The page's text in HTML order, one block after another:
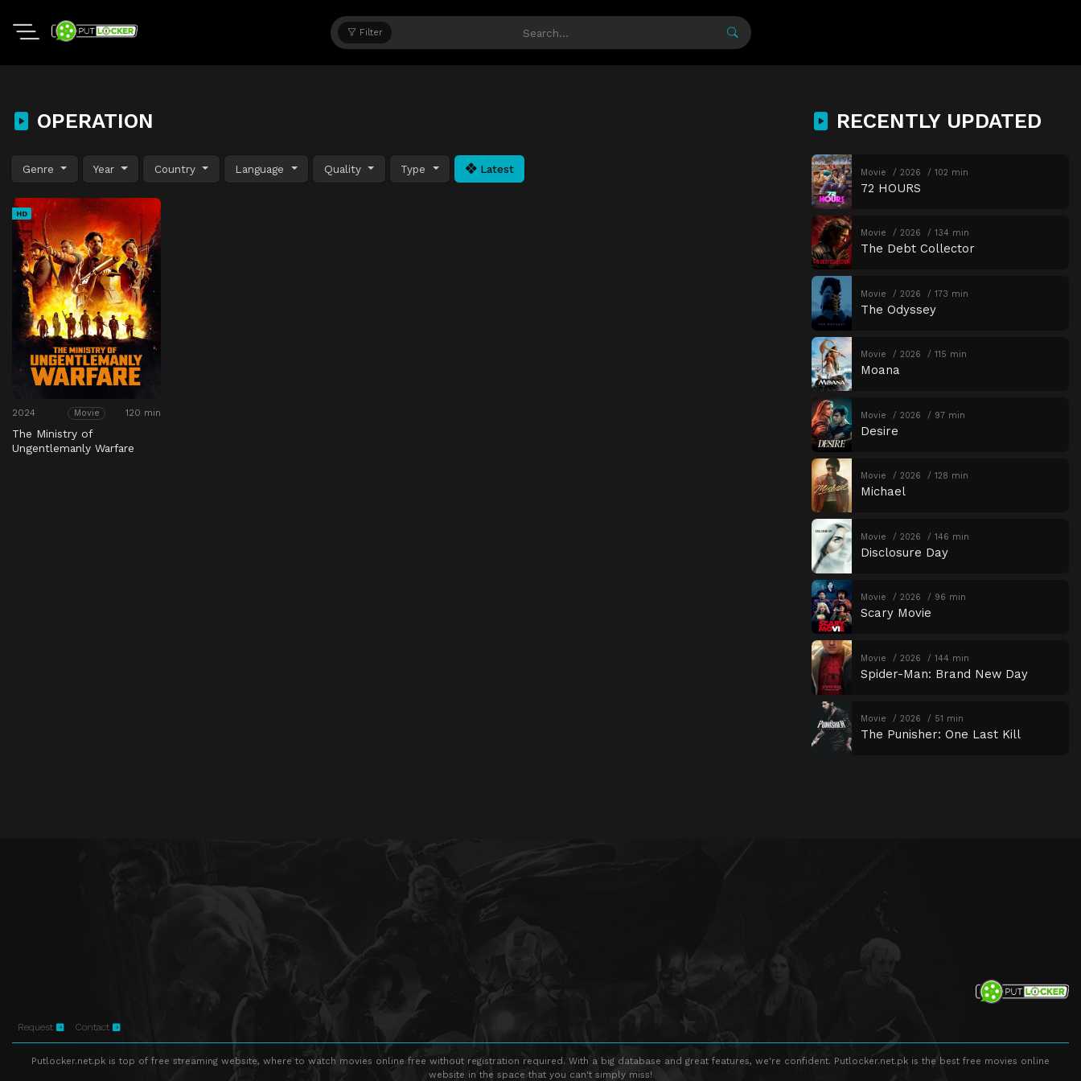
Filter
OPERATION
Genre Year Country Language Quality Type Latest
HD
2024 Movie 120 min
The Ministry of
Ungentlemanly Warfare
RECENTLY UPDATED
Movie 2026 102 min
72 HOURS
Movie 2026 134 min
The Debt Collector
Movie 2026 173 min
The Odyssey
Movie 2026 115 min
Moana
Movie 2026 97 min
Desire
Movie 2026 128 min
Michael
Movie 2026 146 min
Disclosure Day
Movie 2026 96 min
Scary Movie
Movie 2026 144 min
Spider-Man: Brand New Day
Movie 2026 51 min
The Punisher: One Last Kill
Request Contact
Putlocker.net.pk is top of free streaming website, where to watch movies online free without registration required. With a big database and great features, we're confident. Putlocker.net.pk is the best free movies online
website in the space that you can't simply miss!